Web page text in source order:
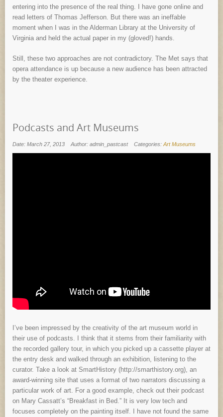
entering into the presence of the real thing. I have gone online and
read letters of Thomas Jefferson. But there was an ineffable
moment when I was in the Alderman Library at the University of
Virginia and held the actual paper in my (gloved!) hands.
Still, these two approaches are not contradictory. The Met says that
opera attendance is up because a new audience has been attracted
by the theater experience.
Podcasts and Art Museums
Date: March 27, 2013 Author: admin_pastcast Categories: Art Museums
I’ve been impressed by the creativity of the art museum world in
their use of podcasts. I think that it stems from their familiarity with
the recorded gallery tour, in which you picked up a cassette player at
the entry desk and walked through an exhibition, listening to the
curator. Take a look at SmartHistory (http://smarthistory.org), an
award-winning site that uses a format of two narrators discussing a
particular work of art. For a good example, check out their podcast
on Mary Cassatt’s “Breakfast in Bed.” It is very low tech and
focuses completely on the painting itself. I have not found the same